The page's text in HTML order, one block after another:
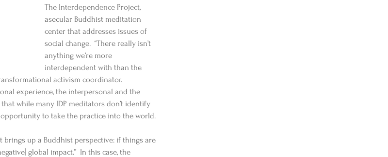
The Interdependence Project,
asecular Buddhist meditation
center that addresses issues of
social change.  “There really isn’t
anything we’re more
interdependent with than the
activism coordinator.
experience, the interpersonal and the
while many IDP meditators don’t identify
to take the practice into the world.
brings up a Buddhist perspective: if things are
global impact.”  In this case, the